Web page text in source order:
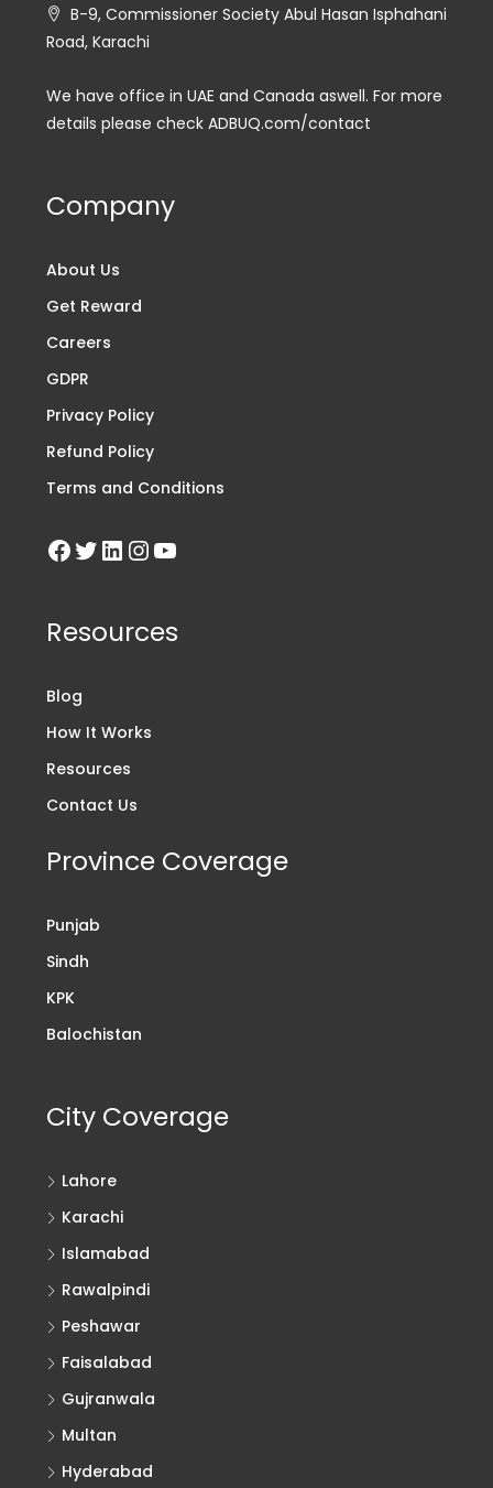
B-9, Commissioner Society Abul Hasan Isphahani
Road, Karachi
We have office in UAE and Canada aswell. For more
details please check ADBUQ.com/contact
Company
About Us
Get Reward
Careers
GDPR
Privacy Policy
Refund Policy
Terms and Conditions
Resources
Blog
How It Works
Resources
Contact Us
Province Coverage
Punjab
Sindh
KPK
Balochistan
City Coverage
Lahore
Karachi
Islamabad
Rawalpindi
Peshawar
Faisalabad
Gujranwala
Multan
Hyderabad